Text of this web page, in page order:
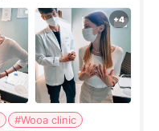
#Wooa clinic